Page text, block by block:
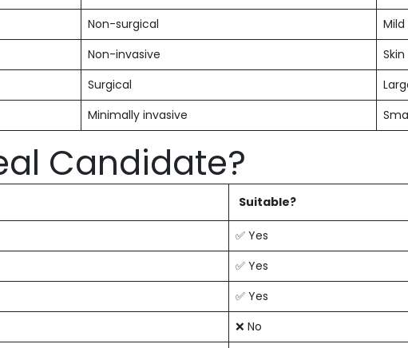
Non-surgical
Non-invasive
Surgical
Minimally invasive
Candidate?
Suitable?
✅ Yes
✅ Yes
✅ Yes
❌ No